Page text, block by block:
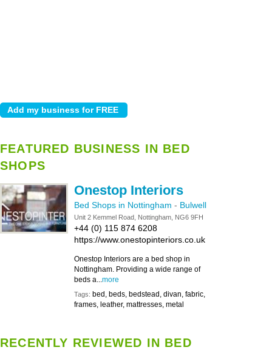
FEATURED BUSINESS IN BED
SHOPS
Onestop Interiors
Bed Shops in Nottingham - Bulwell
Unit 2 Kemmel Road, Nottingham, NG6 9FH
+44 (0) 115 874 6208
https://www.onestopinteriors.co.uk
Onestop Interiors are a bed shop in
Nottingham. Providing a wide range of
beds a...more
Tags: bed, beds, bedstead, divan, fabric,
frames, leather, mattresses, metal
RECENTLY REVIEWED IN BED